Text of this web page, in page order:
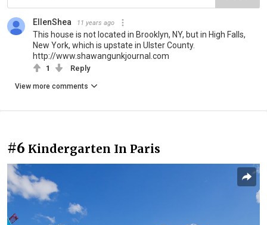
EllenShea 11 years ago
This house is not located in Brooklyn, NY, but in High Falls,
New York, which is upstate in Ulster County.
http://www.shawangunkjournal.com
1 Reply
View more comments
#6 Kindergarten In Paris